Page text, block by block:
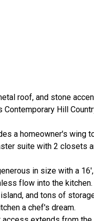
roof, and stone
Hill
a homeowner's wing
suite with 2 closets
in size with a 16',
flow into the kitchen.
and tons of
a chef's dream.